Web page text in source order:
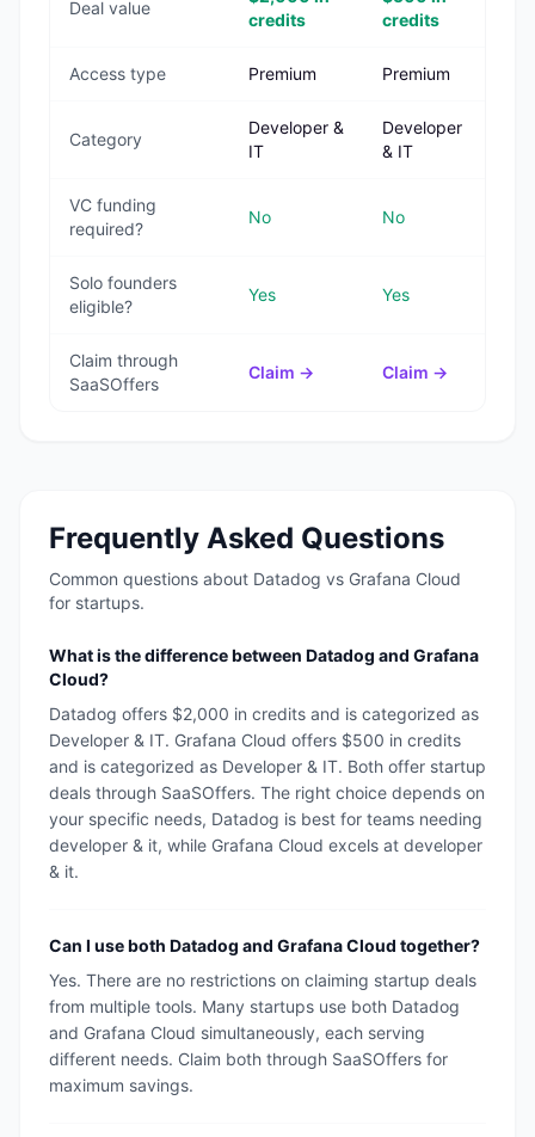
Deal value
credits
credits
Access type Premium Premium
Category
Developer &
IT
Developer
& IT
VC funding
required?
No No
Solo founders
eligible?
Yes Yes
Claim through
SaaSOffers
Claim → Claim →
Frequently Asked Questions
Common questions about Datadog vs Grafana Cloud
for startups.
What is the difference between Datadog and Grafana
Cloud?
Datadog offers $2,000 in credits and is categorized as
Developer & IT. Grafana Cloud offers $500 in credits
and is categorized as Developer & IT. Both offer startup
deals through SaaSOffers. The right choice depends on
your specific needs, Datadog is best for teams needing
developer & it, while Grafana Cloud excels at developer
& it.
Can I use both Datadog and Grafana Cloud together?
Yes. There are no restrictions on claiming startup deals
from multiple tools. Many startups use both Datadog
and Grafana Cloud simultaneously, each serving
different needs. Claim both through SaaSOffers for
maximum savings.